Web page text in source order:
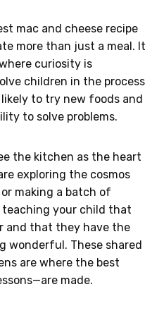
mac and cheese recipe
more than just a meal. It
curiosity is
children in the process
to try new foods and
to solve problems.
the kitchen as the heart
exploring the cosmos
or making a batch of
teaching your child that
and that they have the
wonderful. These shared
are where the best
made.